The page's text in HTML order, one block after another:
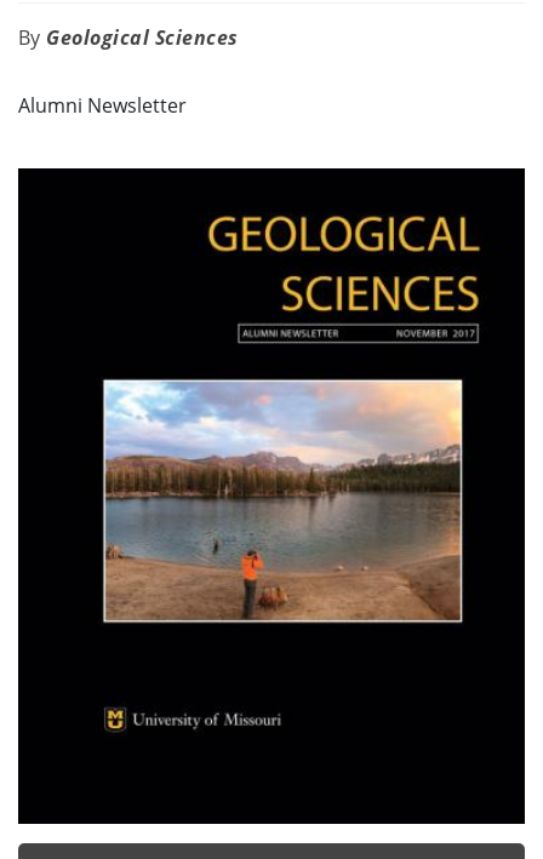
Geological Sciences
Alumni Newsletter